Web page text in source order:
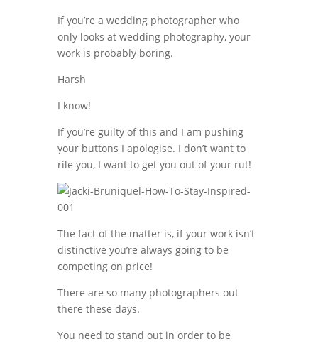
If you’re a wedding photographer who
only looks at wedding photography, your
work is probably boring.
Harsh
I know!
If you’re guilty of this and I am pushing
your buttons I apologise. I don’t want to
rile you, I want to get you out of your rut!
The fact of the matter is, if your work isn’t
distinctive you’re always going to be
competing on price!
There are so many photographers out
there these days.
You need to stand out in order to be